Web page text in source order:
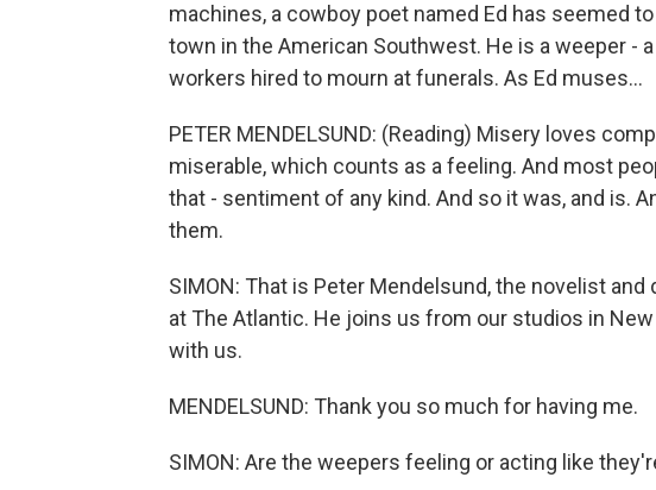
machines, a cowboy poet named Ed has seemed
town in the American Southwest. He is a weeper -
workers hired to mourn at funerals. As Ed muses...
PETER MENDELSUND: (Reading) Misery loves
miserable, which counts as a feeling. And most
that - sentiment of any kind. And so it was, and is.
them.
SIMON: That is Peter Mendelsund, the novelist
at The Atlantic. He joins us from our studios in
with us.
MENDELSUND: Thank you so much for having me.
SIMON: Are the weepers feeling or acting like